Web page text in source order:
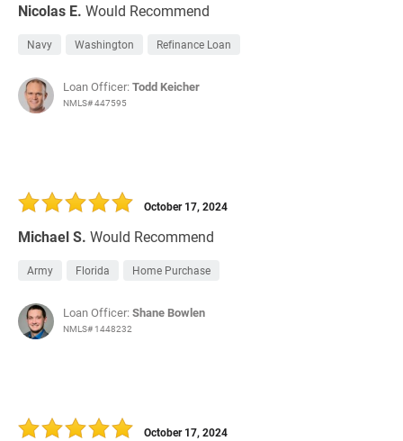
Nicolas E. Would Recommend
Navy Washington Refinance Loan
Loan Officer:Todd Keicher
NMLS# 447595
Michael S. Would Recommend
October 17, 2024
Army Florida Home Purchase
Loan Officer:Shane Bowlen
NMLS# 1448232
October 17, 2024